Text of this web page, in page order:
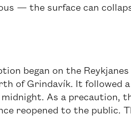
— the surface can
began on the
of Grindavík. It followed
As a precaution,
reopened to the public.